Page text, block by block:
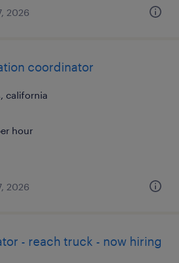
2026
coordinator
california
hour
2026
- reach truck - now hiring